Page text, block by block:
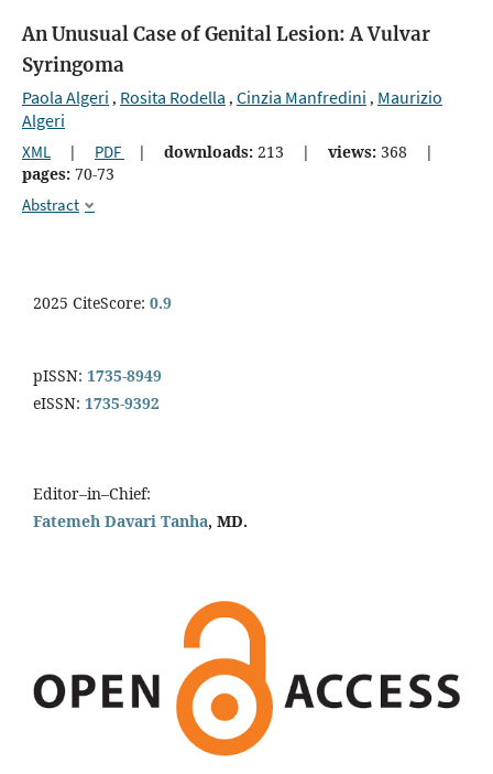
An Unusual Case of Genital Lesion: A Vulvar
Syringoma
Paola Algeri , Rosita Rodella , Cinzia Manfredini , Maurizio
Algeri
XML | PDF | downloads: 213 | views: 368
|
pages: 70-73
Abstract
2025 CiteScore: 0.9
pISSN: 1735-8949
eISSN: 1735-9392
Editor–in–Chief:
Fatemeh Davari Tanha, MD.